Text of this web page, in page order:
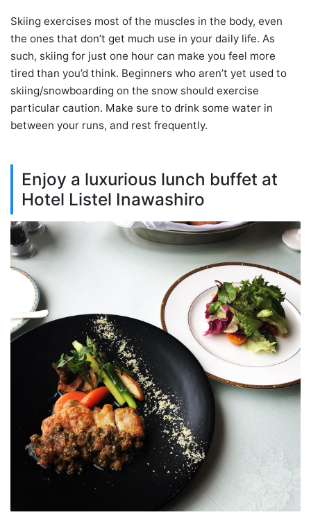
Skiing exercises most of the muscles in the body, even
the ones that don’t get much use in your daily life. As
such, skiing for just one hour can make you feel more
tired than you’d think. Beginners who aren’t yet used to
skiing/snowboarding on the snow should exercise
particular caution. Make sure to drink some water in
between your runs, and rest frequently.
Enjoy a luxurious lunch buffet at
Hotel Listel Inawashiro